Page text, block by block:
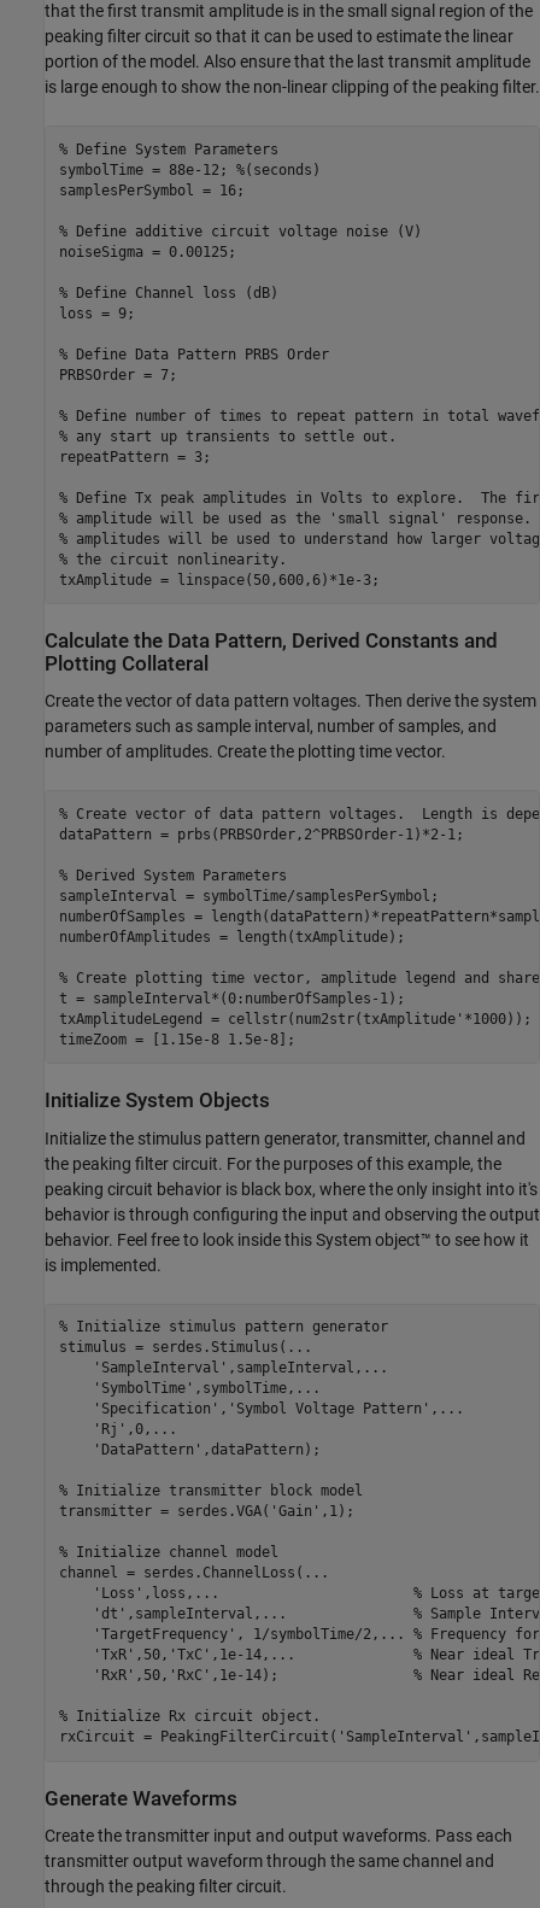
that the first transmit amplitude is in the small signal region of the
peaking filter circuit so that it can be used to estimate the linear
portion of the model. Also ensure that the last transmit amplitude
is large enough to show the non-linear clipping of the peaking filter.
% Define System Parameters
symbolTime = 88e-12; %(seconds)
samplesPerSymbol = 16;
% Define additive circuit voltage noise (V)
noiseSigma = 0.00125;
% Define Channel loss (dB)
loss = 9;
% Define Data Pattern PRBS Order
PRBSOrder = 7;
% Define number of times to repeat pattern in total
% any start up transients to settle out.
repeatPattern = 3;
% Define Tx peak amplitudes in Volts to explore.  The
% amplitude will be used as the 'small signal' response.
% amplitudes will be used to understand how larger
% the circuit nonlinearity.
txAmplitude = linspace(50,600,6)*1e-3;
Calculate the Data Pattern, Derived Constants and
Plotting Collateral
Create the vector of data pattern voltages. Then derive the system
parameters such as sample interval, number of samples, and
number of amplitudes. Create the plotting time vector.
% Create vector of data pattern voltages.  Length is
dataPattern = prbs(PRBSOrder,2^PRBSOrder-1)*2-1;
% Derived System Parameters
sampleInterval = symbolTime/samplesPerSymbol;
numberOfSamples =
numberOfAmplitudes = length(txAmplitude);
% Create plotting time vector, amplitude legend and
t = sampleInterval*(0:numberOfSamples-1);
txAmplitudeLegend = cellstr(num2str(txAmplitude'*1000));
timeZoom = [1.15e-8 1.5e-8];
Initialize System Objects
Initialize the stimulus pattern generator, transmitter, channel and
the peaking filter circuit. For the purposes of this example, the
peaking circuit behavior is black box, where the only insight into it's
behavior is through configuring the input and observing the output
behavior. Feel free to look inside this System object™ to see how it
is implemented.
% Initialize stimulus pattern generator
stimulus = serdes.Stimulus( ...
'SampleInterval' ,sampleInterval, ...
'SymbolTime' ,symbolTime, ...
'Specification' , 'Symbol Voltage Pattern' , ...
'Rj' ,0, ...
'DataPattern' ,dataPattern);
% Initialize transmitter block model
transmitter = serdes.VGA( 'Gain' ,1);
% Initialize channel model
channel = serdes.ChannelLoss( ...
'Loss' ,loss, ...
% Loss at
'dt' ,sampleInterval, ...
% Sample
'TargetFrequency' , 1/symbolTime/2, ...
% Frequency
'TxR' ,50, 'TxC' ,1e-14, ...
% Near ideal
'RxR' ,50, 'RxC' ,1e-14); % Near ideal
% Initialize Rx circuit object.
rxCircuit = PeakingFilterCircuit( 'SampleInterval'
Generate Waveforms
Create the transmitter input and output waveforms. Pass each
transmitter output waveform through the same channel and
through the peaking filter circuit.